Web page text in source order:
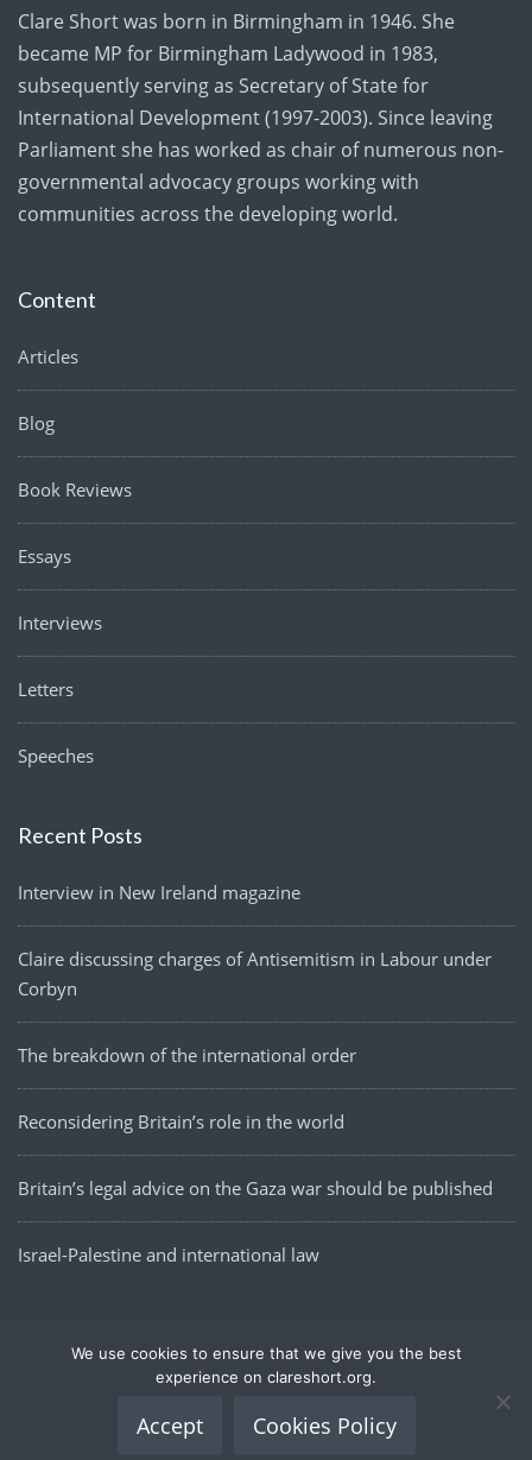
Clare Short was born in Birmingham in 1946. She
became MP for Birmingham Ladywood in 1983,
subsequently serving as Secretary of State for
International Development (1997-2003). Since leaving
Parliament she has worked as chair of numerous non-
governmental advocacy groups working with
communities across the developing world.
Content
Articles
Blog
Book Reviews
Essays
Interviews
Letters
Speeches
Recent Posts
Interview in New Ireland magazine
Claire discussing charges of Antisemitism in Labour under
Corbyn
The breakdown of the international order
Reconsidering Britain’s role in the world
Britain’s legal advice on the Gaza war should be published
Israel-Palestine and international law
Cookies Policy Republication
Contact
We use cookies to ensure that we give you the best
experience on clareshort.org.
Accept Cookies Policy